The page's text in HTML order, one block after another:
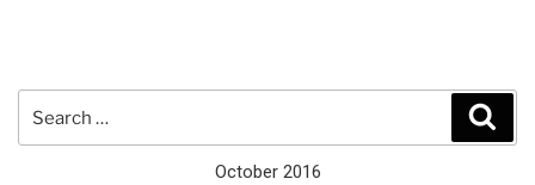
for:
October 2016